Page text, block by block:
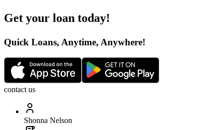
Get your loan today!
Quick Loans, Anytime, Anywhere!
contact us
Shonna Nelson